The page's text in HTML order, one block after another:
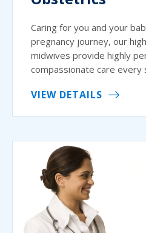
Caring for you and your
pregnancy journey, our
midwives provide highly
compassionate care every
VIEW DETAILS